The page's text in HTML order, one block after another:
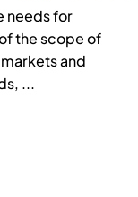
needs for
the scope of
and
...